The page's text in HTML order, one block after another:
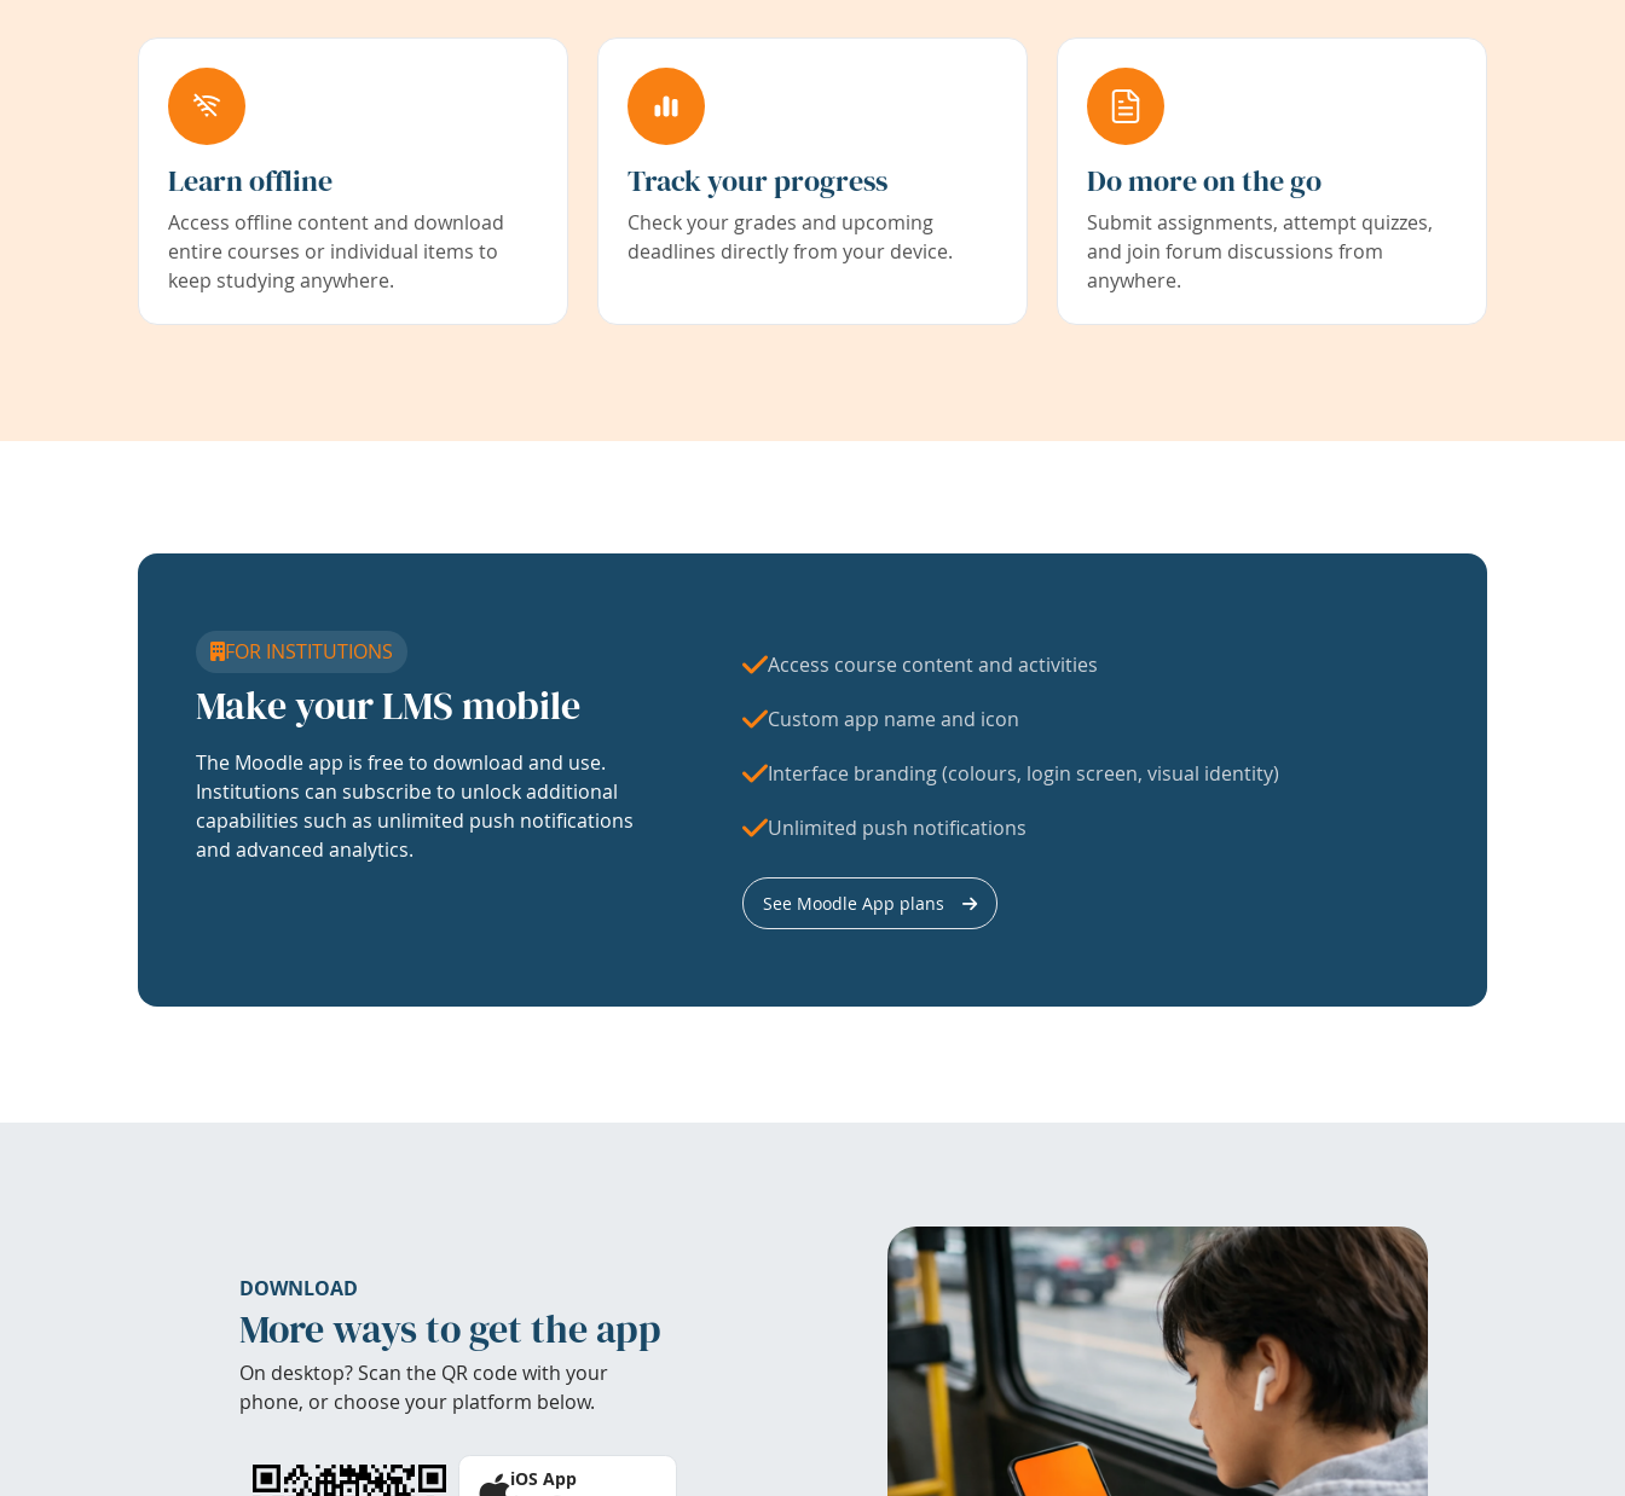
Learn offline
Access offline content and download
entire courses or individual items to
keep studying anywhere.
Track your progress
Check your grades and upcoming
deadlines directly from your device.
Do more on the go
Submit assignments, attempt quizzes,
and join forum discussions from
anywhere.
FOR INSTITUTIONS
Make your LMS mobile
The Moodle app is free to download and use.
Institutions can subscribe to unlock additional
capabilities such as unlimited push notifications
and advanced analytics.
Access course content and activities
Custom app name and icon
Interface branding (colours, login screen, visual identity)
Unlimited push notifications
See Moodle App plans
DOWNLOAD
More ways to get the app
On desktop? Scan the QR code with your
phone, or choose your platform below.
iOS App